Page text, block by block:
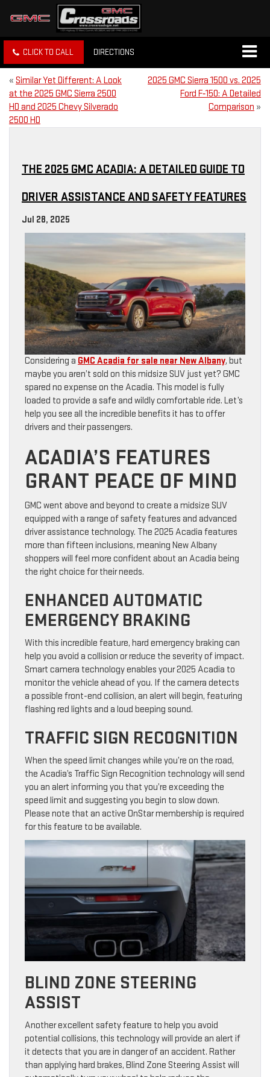
CLICK TO CALL DIRECTIONS
« Similar Yet Different: A Look
at the 2025 GMC Sierra 2500
HD and 2025 Chevy Silverado
2500 HD
2025 GMC Sierra 1500 vs. 2025
Ford F‑150: A Detailed
Comparison »
THE 2025 GMC ACADIA: A DETAILED GUIDE TO
DRIVER ASSISTANCE AND SAFETY FEATURES
Jul 28, 2025
Considering a GMC Acadia for sale near New Albany, but
maybe you aren’t sold on this midsize SUV just yet? GMC
spared no expense on the Acadia. This model is fully
loaded to provide a safe and wildly comfortable ride. Let’s
help you see all the incredible benefits it has to offer
drivers and their passengers.
ACADIA’S FEATURES
GRANT PEACE OF MIND
GMC went above and beyond to create a midsize SUV
equipped with a range of safety features and advanced
driver assistance technology. The 2025 Acadia features
more than fifteen inclusions, meaning New Albany
shoppers will feel more confident about an Acadia being
the right choice for their needs.
ENHANCED AUTOMATIC
EMERGENCY BRAKING
With this incredible feature, hard emergency braking can
help you avoid a collision or reduce the severity of impact.
Smart camera technology enables your 2025 Acadia to
monitor the vehicle ahead of you. If the camera detects
a possible front-end collision, an alert will begin, featuring
flashing red lights and a loud beeping sound.
TRAFFIC SIGN RECOGNITION
When the speed limit changes while you’re on the road,
the Acadia’s Traffic Sign Recognition technology will send
you an alert informing you that you’re exceeding the
speed limit and suggesting you begin to slow down.
Please note that an active OnStar membership is required
for this feature to be available.
BLIND ZONE STEERING
ASSIST
Another excellent safety feature to help you avoid
potential collisions, this technology will provide an alert if
it detects that you are in danger of an accident. Rather
than applying hard brakes, Blind Zone Steering Assist will